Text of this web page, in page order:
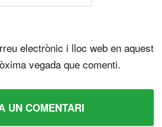
electrònic i lloc web en aquest
vegada que comenti.